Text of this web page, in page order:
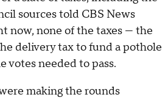
sources told CBS News
now, none of the taxes — the
delivery tax to fund a pothole
votes needed to pass.
making the rounds